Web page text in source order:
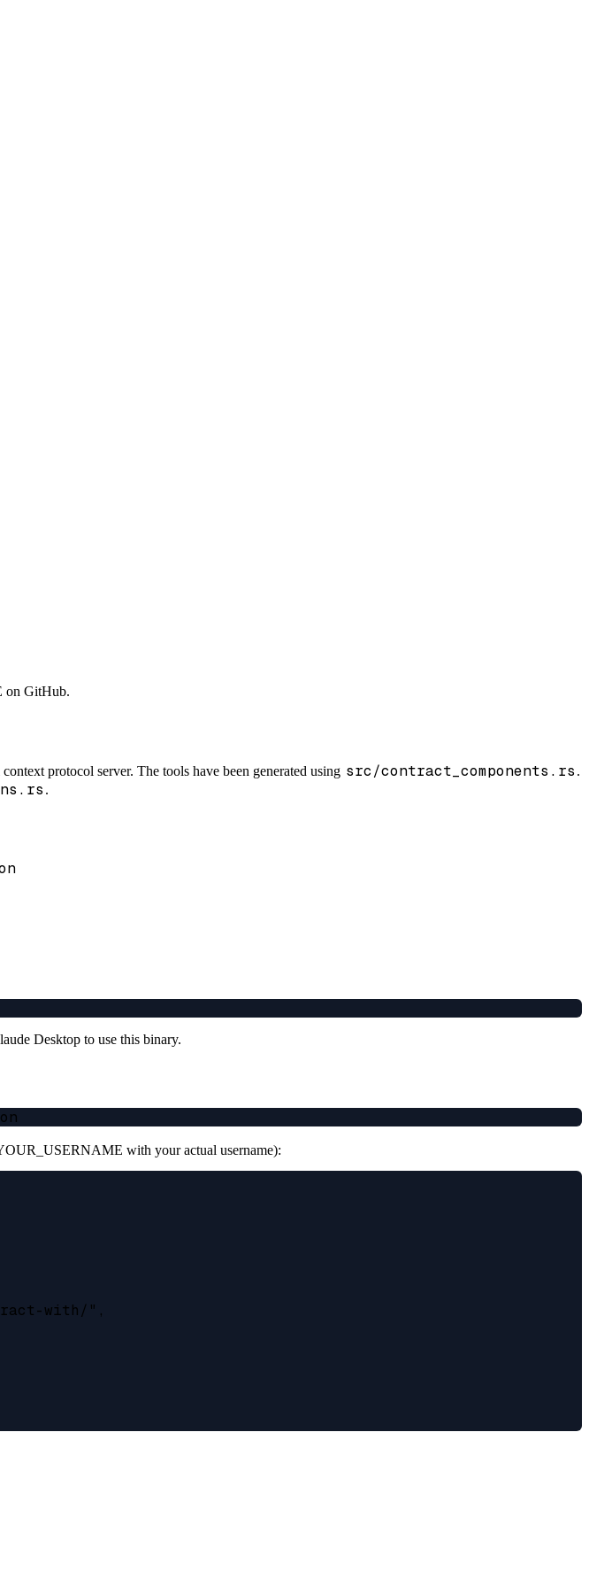
on GitHub.
protocol server. The tools have been generated using src/contract_components.rs .
.
Desktop to use this binary.
with your actual username):
with/",